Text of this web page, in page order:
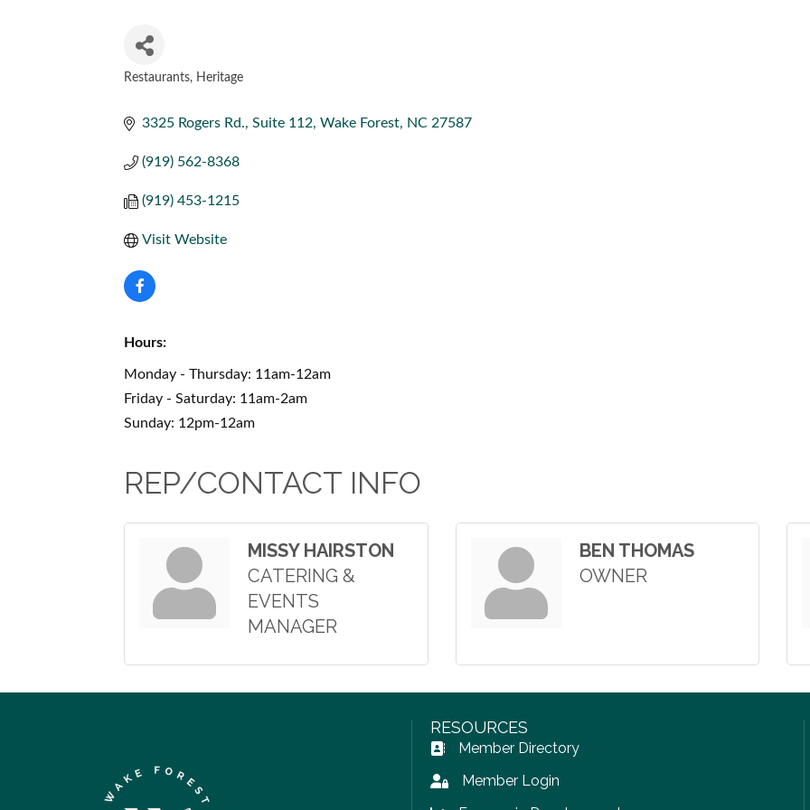
Restaurants Heritage
3325 Rogers Rd., Suite 112 Wake Forest NC 27587
(919) 562-8368
(919) 453-1215
Visit Website
Hours:
Monday - Thursday: 11am-12am
Friday - Saturday: 11am-2am
Sunday: 12pm-12am
REP/CONTACT INFO
MISSY HAIRSTON
CATERING &
EVENTS
MANAGER
BEN THOMAS
OWNER
RESOURCES
Address Book icon
Member Directory
Lock iconMember Login